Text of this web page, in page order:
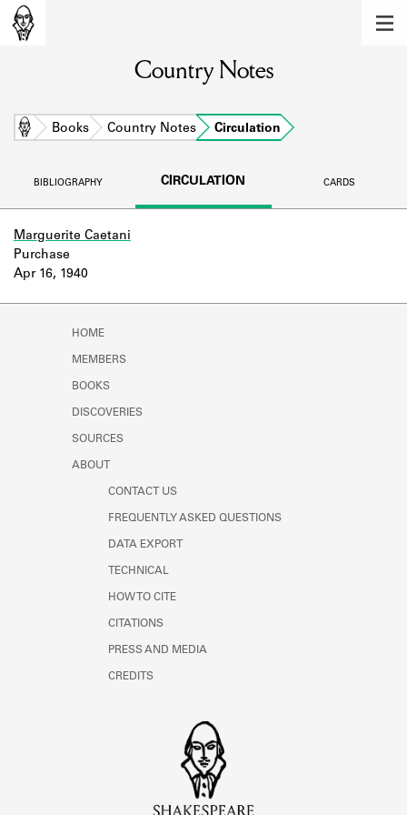
Learn about the members of the lending
library.
BOOKS
DISCOVERIES
Learn about the Shakespeare and
Learn about the lending library cards,
Learn about the Shakespeare and
Country Notes
Home Books Country Notes Circulation
BIBLIOGRAPHY CIRCULATION CARDS
Marguerite Caetani
Apr 16, 1940
Purchase
HOME
MEMBERS
BOOKS
DISCOVERIES
SOURCES
ABOUT
CONTACT US
FREQUENTLY ASKED QUESTIONS
DATA EXPORT
TECHNICAL
HOW TO CITE
CITATIONS
PRESS AND MEDIA
CREDITS